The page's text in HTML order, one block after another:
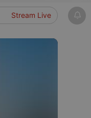
Stream Live